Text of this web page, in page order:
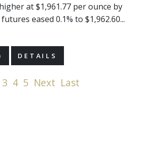
at $1,961.77 per ounce by
eased 0.1% to $1,962.60...
DETAILS
3 4 5 Next Last